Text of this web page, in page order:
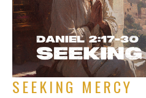
SEEKING MERCY